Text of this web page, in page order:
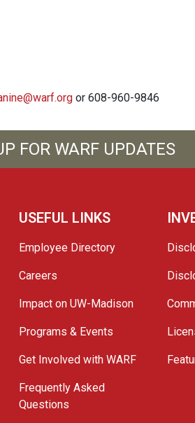
or 608-960-9846
FOR WARF UPDATES
USEFUL LINKS
Employee Directory
Careers
Impact on UW-Madison
Programs & Events
Get Involved with WARF
Frequently Asked
Questions